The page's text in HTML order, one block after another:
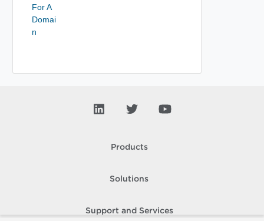
For A
Domai
n
Products
Solutions
Support and Services